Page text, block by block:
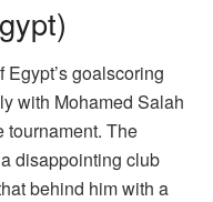
goalscoring
with Mohamed Salah
tournament. The
disappointing club
behind him with a